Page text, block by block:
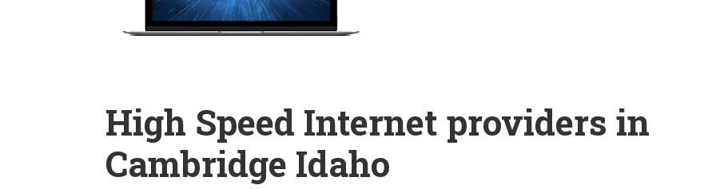
High Speed Internet providers in
Cambridge Idaho